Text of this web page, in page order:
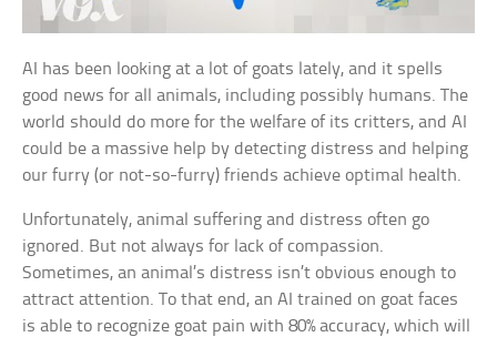
AI has been looking at a lot of goats lately, and it spells
good news for all animals, including possibly humans. The
world should do more for the welfare of its critters, and AI
could be a massive help by detecting distress and helping
our furry (or not-so-furry) friends achieve optimal health.
Unfortunately, animal suffering and distress often go
ignored. But not always for lack of compassion.
Sometimes, an animal’s distress isn’t obvious enough to
attract attention. To that end, an AI trained on goat faces
is able to recognize goat pain with 80% accuracy, which will